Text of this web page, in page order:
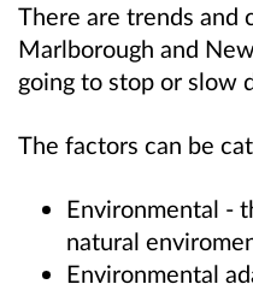
There are trends and
Marlborough and
going to stop or slow
The factors can be
Environmental -
natural
Environmental